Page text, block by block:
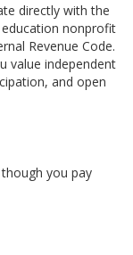
directly with the
education nonprofit
Revenue Code.
value independent
and open
you pay